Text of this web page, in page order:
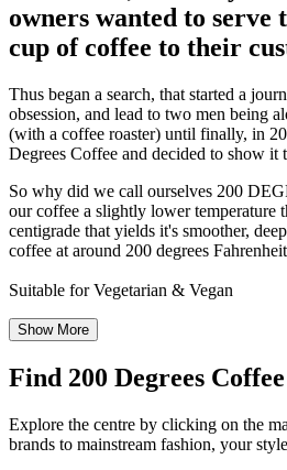
owners wanted to serve
cup of coffee to their
Thus began a search, that started a
obsession, and lead to two men being
(with a coffee roaster) until finally, in
Degrees Coffee and decided to show it
So why did we call ourselves 200
our coffee a slightly lower temperature
centigrade that yields it's smoother,
coffee at around 200 degrees
Suitable for Vegetarian & Vegan
Show More
Find 200 Degrees Coffee
Explore the centre by clicking on the
brands to mainstream fashion, your